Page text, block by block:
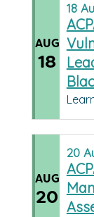
AUG
18
18
AUG
20
20